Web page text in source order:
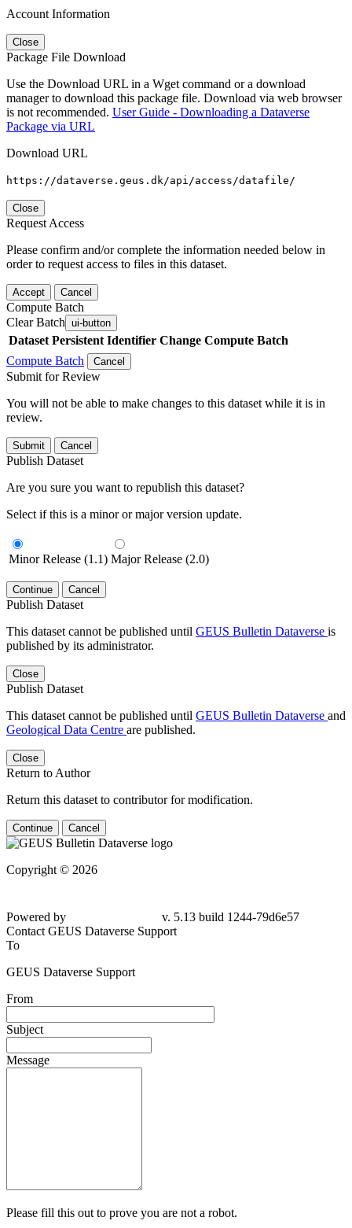
Account Information
Close
Package File Download
Use the Download URL in a Wget command or a download
manager to download this package file. Download via web browser
is not recommended. User Guide - Downloading a Dataverse
Package via URL
Download URL
https://dataverse.geus.dk/api/access/datafile/
Close
Request Access
Please confirm and/or complete the information needed below in
order to request access to files in this dataset.
Accept Cancel
Compute Batch
Clear Batch ui-button
Dataset Persistent Identifier Change Compute Batch
Compute Batch
Cancel
Submit for Review
You will not be able to make changes to this dataset while it is in
review.
Submit Cancel
Publish Dataset
Are you sure you want to republish this dataset?
Select if this is a minor or major version update.
Minor Release (1.1) Major Release (2.0)
Continue Cancel
Publish Dataset
This dataset cannot be published until GEUS Bulletin Dataverse is
published by its administrator.
Close
Publish Dataset
This dataset cannot be published until GEUS Bulletin Dataverse and
Geological Data Centre are published.
Close
Return to Author
Return this dataset to contributor for modification.
Continue Cancel
Copyright © 2026
Powered by
v. 5.13 build 1244-79d6e57
Contact GEUS Dataverse Support
To
GEUS Dataverse Support
From
Subject
Message
Please fill this out to prove you are not a robot.